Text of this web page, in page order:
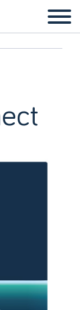
to multiple